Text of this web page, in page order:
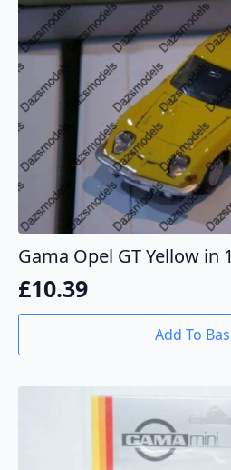
Gama Opel GT Yellow in
£10.39
Add To